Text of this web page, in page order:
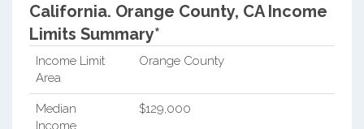
California. Orange County, CA Income
Limits Summary*
Income Limit
Area
Orange County
Median
Income
$129,000